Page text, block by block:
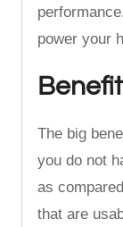
power your
The big
you do not
as
that are